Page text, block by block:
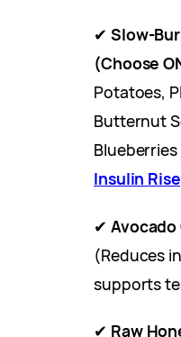
✔ Slow-
(Choose
Potatoes,
Butternut
Blueberries
Insulin
✔ Avocado
(Reduces
supports
✔ Raw